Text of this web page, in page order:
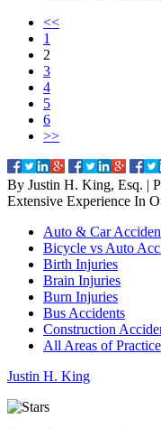
<<
1
2
3
4
5
6
>>
By Justin H. King, Esq. |
Extensive Experience In
Auto & Car
Bicycle vs Auto
Birth Injuries
Brain Injuries
Burn Injuries
Bus Accidents
Construction
All Areas of Practice
Justin H. King